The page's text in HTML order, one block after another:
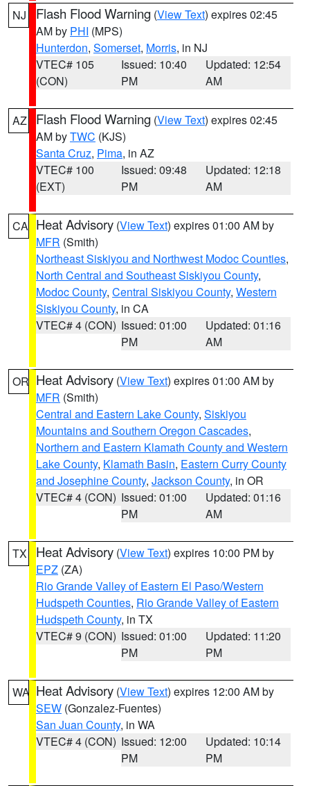
NJ Flash Flood Warning (View Text) expires 02:45
AM by PHI (MPS)
Hunterdon, Somerset, Morris, in NJ
VTEC# 105
(CON)
Issued: 10:40
PM
Updated: 12:54
AM
AZ Flash Flood Warning (View Text) expires 02:45
AM byTWC (KJS)
Santa Cruz, Pima, in AZ
VTEC# 100
(EXT)
Issued: 09:48
PM
Updated: 12:18
AM
CA Heat Advisory (View Text) expires 01:00 AM by
MFR (Smith)
Northeast Siskiyou and Northwest Modoc Counties,
North Central and Southeast Siskiyou County,
Modoc County, Central Siskiyou County, Western
Siskiyou County, in CA
VTEC# 4 (CON) Issued: 01:00
PM
Updated: 01:16
AM
OR Heat Advisory (View Text) expires 01:00 AM by
MFR (Smith)
Central and Eastern Lake County, Siskiyou
Mountains and Southern Oregon Cascades,
Northern and Eastern Klamath County and Western
Lake County, Klamath Basin, Eastern Curry County
and Josephine County, Jackson County, in OR
VTEC# 4 (CON) Issued: 01:00
PM
Updated: 01:16
AM
TX Heat Advisory (View Text) expires 10:00 PM by
EPZ (ZA)
Rio Grande Valley of Eastern El Paso/Western
Hudspeth Counties, Rio Grande Valley of Eastern
Hudspeth County, in TX
VTEC# 9 (CON) Issued: 01:00
PM
Updated: 11:20
PM
WA Heat Advisory (View Text) expires 12:00 AM by
SEW (Gonzalez-Fuentes)
San Juan County, in WA
VTEC# 4 (CON) Issued: 12:00
PM
Updated: 10:14
PM